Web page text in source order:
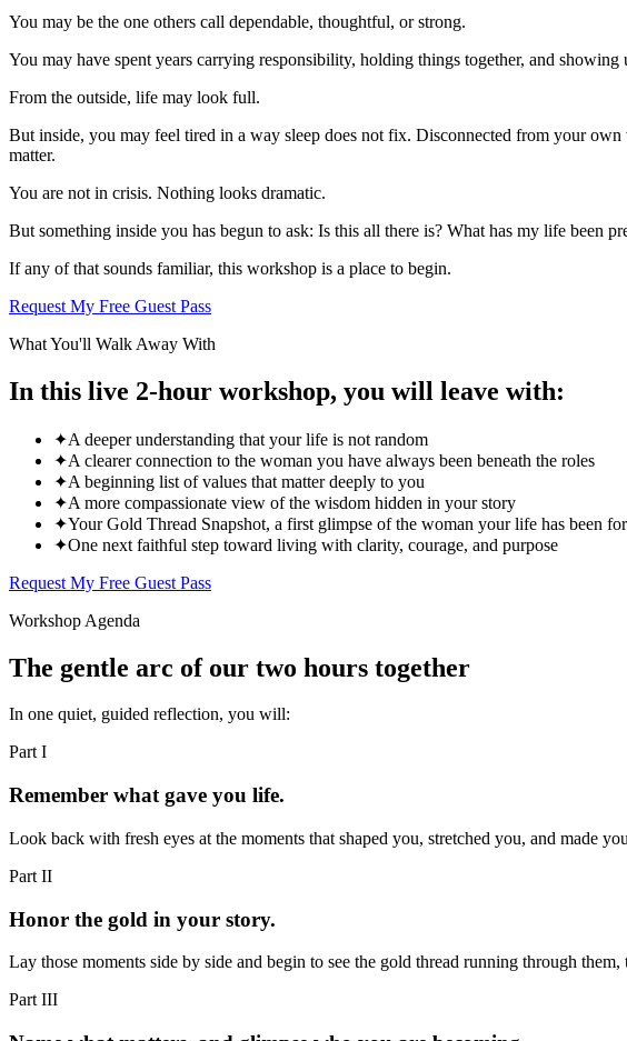
You may be the one others call dependable, thoughtful, or strong.
You may have spent years carrying responsibility, holding things together, and showing
From the outside, life may look full.
But inside, you may feel tired in a way sleep does not fix. Disconnected from your
matter.
You are not in crisis. Nothing looks dramatic.
But something inside you has begun to ask: Is this all there is? What has my life been
If any of that sounds familiar, this workshop is a place to begin.
Request My Free Guest Pass
What You'll Walk Away With
In this live 2-hour workshop, you will leave with:
✦A deeper understanding that your life is not random
✦A clearer connection to the woman you have always been beneath the roles
✦A beginning list of values that matter deeply to you
✦A more compassionate view of the wisdom hidden in your story
✦Your Gold Thread Snapshot, a first glimpse of the woman your life has been
✦One next faithful step toward living with clarity, courage, and purpose
Request My Free Guest Pass
Workshop Agenda
The gentle arc of our two hours together
In one quiet, guided reflection, you will:
PartI
Remember what gave you life.
Look back with fresh eyes at the moments that shaped you, stretched you, and made
Part II
Honor the gold in your story.
Lay those moments side by side and begin to see the gold thread running through
Part III